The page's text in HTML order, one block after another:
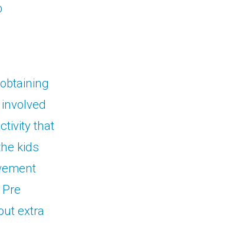
that
kids
extra